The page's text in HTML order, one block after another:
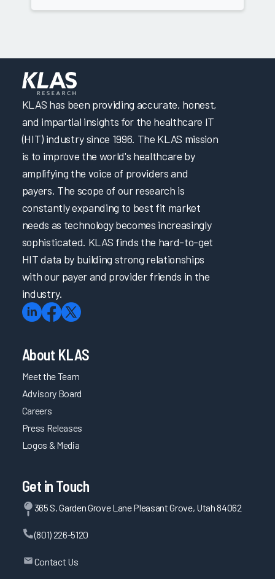
KLAS has been providing accurate, honest,
and impartial insights for the healthcare IT
(HIT) industry since 1996. The KLAS mission
is to improve the world's healthcare by
amplifying the voice of providers and
payers. The scope of our research is
constantly expanding to best fit market
needs as technology becomes increasingly
sophisticated. KLAS finds the hard-to-get
HIT data by building strong relationships
with our payer and provider friends in the
industry.
About KLAS
Meet the Team
Advisory Board
Careers
Press Releases
Logos & Media
Get in Touch
365 S. Garden Grove Lane Pleasant Grove, Utah 84062
(801) 226-5120
Contact Us